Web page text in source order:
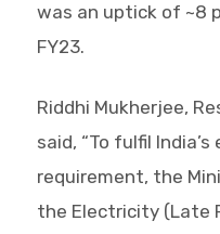
was an uptick of ~8
FY23.
Riddhi Mukherjee,
said, “To fulfil
requirement, the
the Electricity (Late